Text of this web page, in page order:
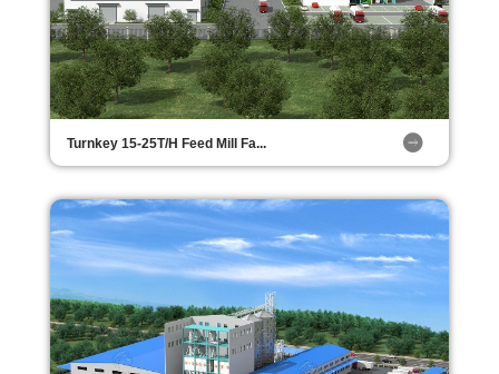
Turnkey 15-25T/H Feed Mill Fa...